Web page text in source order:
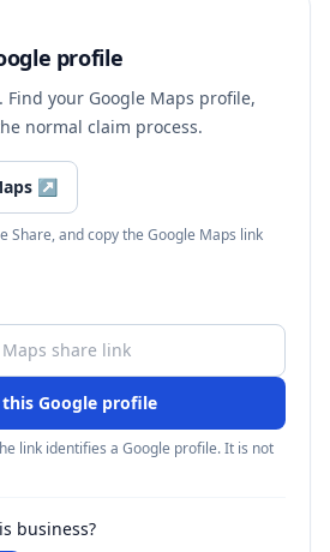
profile
your Google Maps profile,
normal claim process.
↗
Share, and copy the Google Maps link
this Google profile
link identifies a Google profile. It is not
business?